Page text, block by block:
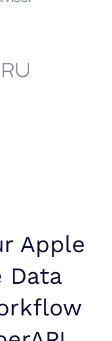
Apple
Data